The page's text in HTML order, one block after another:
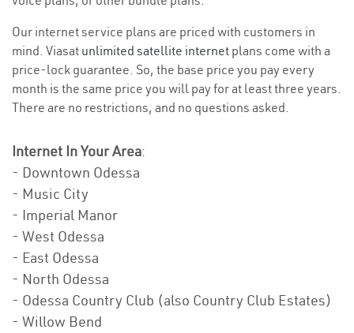
Our internet service plans are priced with customers in
mind. Viasat unlimited satellite internet plans come with a
price-lock guarantee. So, the base price you pay every
month is the same price you will pay for at least three years.
There are no restrictions, and no questions asked.
Internet In Your Area:
- Downtown Odessa
- Music City
- Imperial Manor
- West Odessa
- East Odessa
- North Odessa
- Odessa Country Club (also Country Club Estates)
- Willow Bend